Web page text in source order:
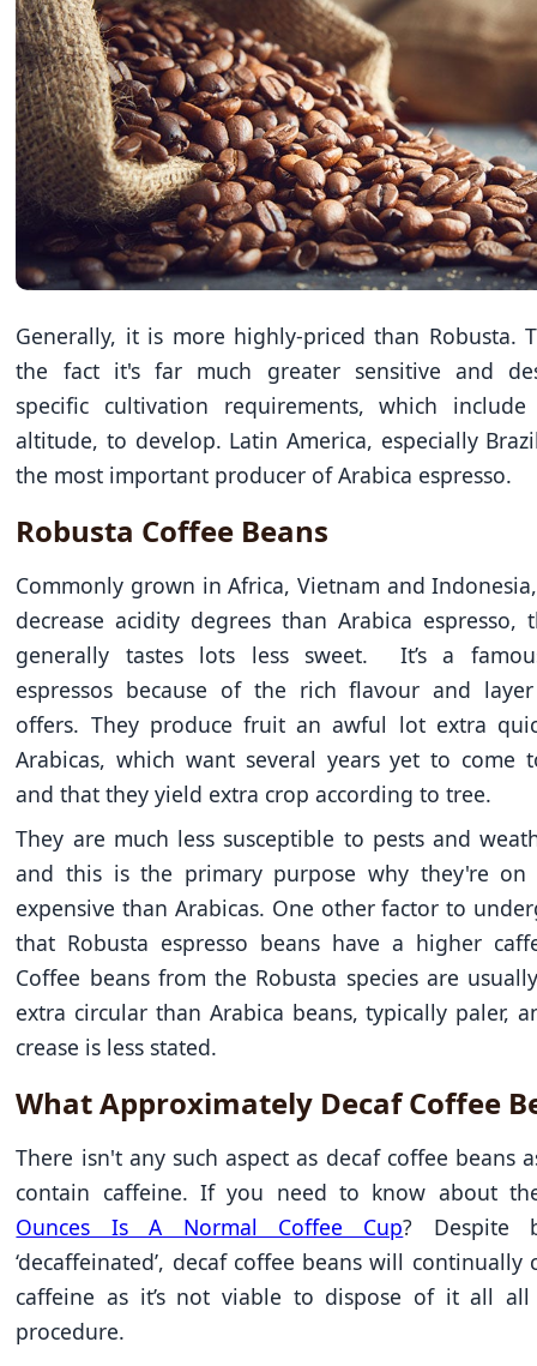
Generally, it is more highly-priced than Robusta.
the fact it's far much greater sensitive and
specific cultivation requirements, which
altitude, to develop. Latin America, especially
the most important producer of Arabica espresso.
Robusta Coffee Beans
Commonly grown in Africa, Vietnam and
decrease acidity degrees than Arabica espresso,
generally tastes lots less sweet. It’s a
espressos because of the rich flavour and
offers. They produce fruit an awful lot extra
Arabicas, which want several years yet to come
and that they yield extra crop according to tree.
They are much less susceptible to pests and
and this is the primary purpose why they're on
expensive than Arabicas. One other factor to
that Robusta espresso beans have a higher
Coffee beans from the Robusta species are
extra circular than Arabica beans, typically paler,
crease is less stated.
What Approximately Decaf Coffee
There isn't any such aspect as decaf coffee beans
contain caffeine. If you need to know about
Ounces Is A Normal Coffee Cup? Despite
‘decaffeinated’, decaf coffee beans will continually
caffeine as it’s not viable to dispose of it all
procedure.